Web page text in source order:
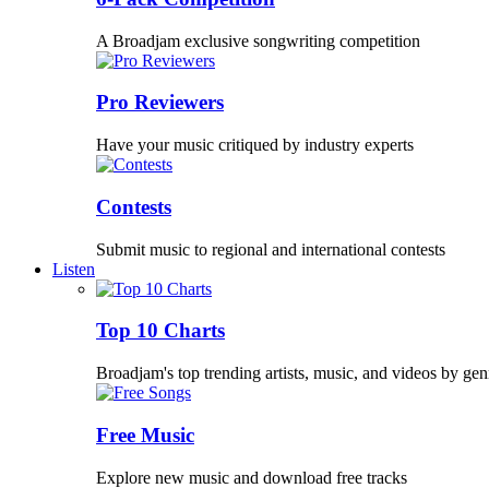
A Broadjam exclusive songwriting competition
Pro Reviewers
Have your music critiqued by industry experts
Contests
Submit music to regional and international contests
Listen
Top 10 Charts
Broadjam's top trending artists, music, and videos by
Free Music
Explore new music and download free tracks